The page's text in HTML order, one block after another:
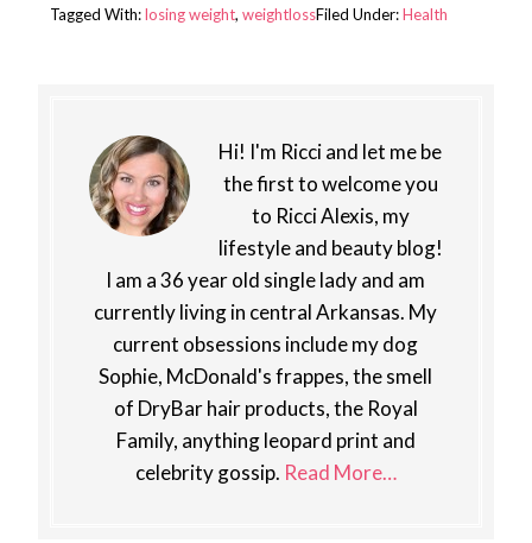
Filed Under:Health
Tagged With:losing weight, weightloss
Hi! I'm Ricci and let me be
the first to welcome you
to Ricci Alexis, my
lifestyle and beauty blog!
I am a 36 year old single lady and am
currently living in central Arkansas. My
current obsessions include my dog
Sophie, McDonald's frappes, the smell
of DryBar hair products, the Royal
Family, anything leopard print and
celebrity gossip. Read More…